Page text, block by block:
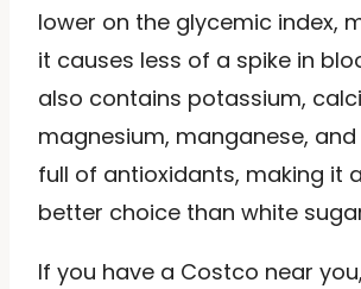
lower on the glycemic index,
it causes less of a spike in
also contains potassium,
magnesium, manganese, and
full of antioxidants, making it
better choice than white
If you have a Costco near